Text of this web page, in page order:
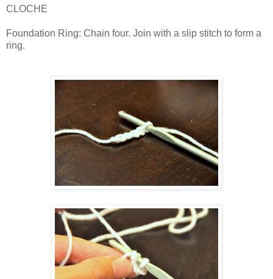
CLOCHE
Foundation Ring: Chain four. Join with a slip stitch to form a
ring.